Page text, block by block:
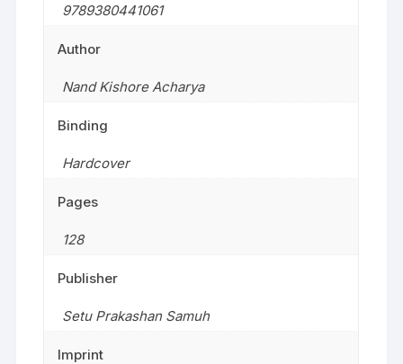
9789380441061
Author
Nand Kishore Acharya
Binding
Hardcover
Pages
128
Publisher
Setu Prakashan Samuh
Imprint